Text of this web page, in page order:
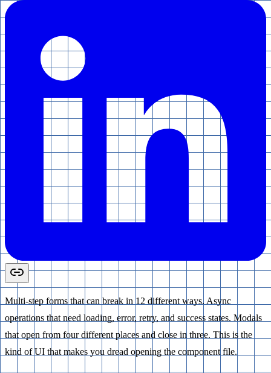
Multi-step forms that can break in 12 different ways. Async
operations that need loading, error, retry, and success states. Modals
that open from four different places and close in three. This is the
kind of UI that makes you dread opening the component file.